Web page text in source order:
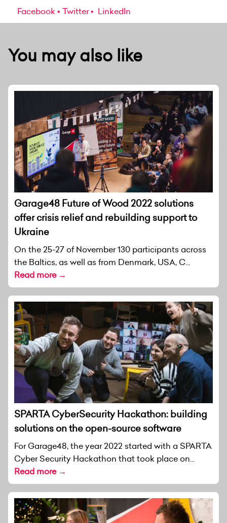
Facebook Twitter LinkedIn
You may also like
Garage48 Future of Wood 2022 solutions
offer crisis relief and rebuilding support to
Ukraine
On the 25-27 of November 130 participants across
the Baltics, as well as from Denmark, USA, C...
Read more →
SPARTA CyberSecurity Hackathon: building
solutions on the open-source software
For Garage48, the year 2022 started with a SPARTA
Cyber Security Hackathon that took place on...
Read more →